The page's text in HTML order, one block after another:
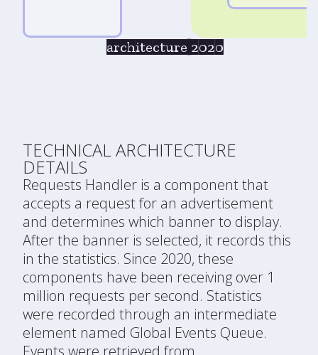
architecture 2020
TECHNICAL ARCHITECTURE
DETAILS
Requests Handler is a component that
accepts a request for an advertisement
and determines which banner to display.
After the banner is selected, it records this
in the statistics. Since 2020, these
components have been receiving over 1
million requests per second. Statistics
were recorded through an intermediate
element named Global Events Queue.
Events were retrieved from